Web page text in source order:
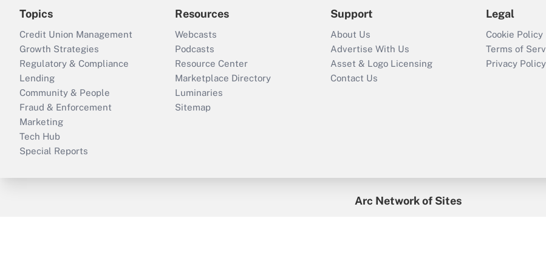
Topics
Credit Union Management
Growth Strategies
Regulatory & Compliance
Lending
Community & People
Fraud & Enforcement
Marketing
Tech Hub
Special Reports
Resources
Webcasts
Podcasts
Resource Center
Marketplace Directory
Luminaries
Sitemap
Support
About Us
Advertise With Us
Asset & Logo Licensing
Contact Us
Legal
Cookie Policy
Terms of
Privacy Policy
Arc Network of Sites